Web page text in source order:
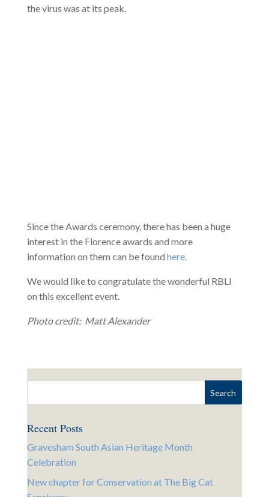
the virus was at its peak.
Since the Awards ceremony, there has been a huge
interest in the Florence awards and more
information on them can be found here.
We would like to congratulate the wonderful RBLI
on this excellent event.
Photo credit: Matt Alexander
Recent Posts
Gravesham South Asian Heritage Month
Celebration
New chapter for Conservation at The Big Cat